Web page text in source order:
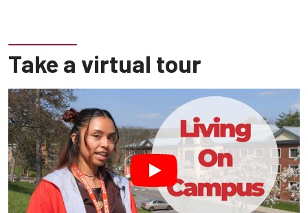
Take a virtual tour